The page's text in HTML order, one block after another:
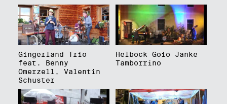
Gingerland Trio
feat. Benny
Omerzell, Valentin
Schuster
Helbock Goio Janke
Tamborrino